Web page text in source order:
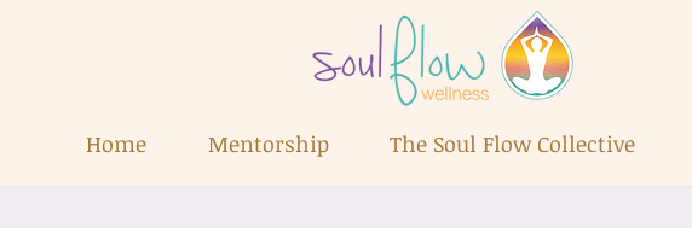
Home Mentorship The Soul Flow Collective